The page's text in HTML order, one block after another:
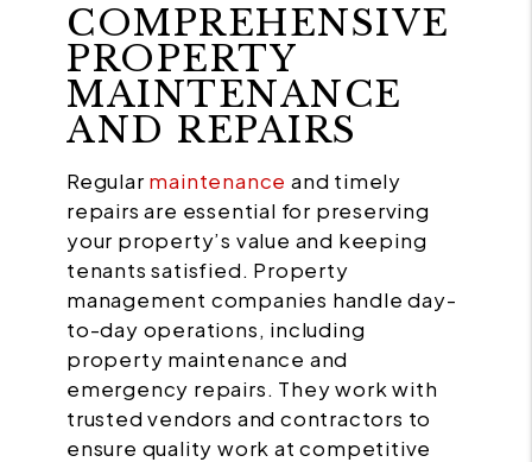
COMPREHENSIVE
PROPERTY
MAINTENANCE
AND REPAIRS
Regular maintenance and timely
repairs are essential for preserving
your property’s value and keeping
tenants satisfied. Property
management companies handle day-
to-day operations, including
property maintenance and
emergency repairs. They work with
trusted vendors and contractors to
ensure quality work at competitive